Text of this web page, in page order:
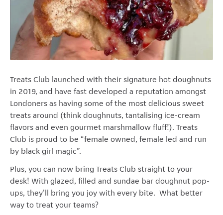
Treats Club launched with their signature hot doughnuts
in 2019, and have fast developed a reputation amongst
Londoners as having some of the most delicious sweet
treats around (think doughnuts, tantalising ice-cream
flavors and even gourmet marshmallow fluff!). Treats
Club is proud to be “female owned, female led and run
by black girl magic”.
Plus, you can now bring Treats Club straight to your
desk! With glazed, filled and sundae bar doughnut pop-
ups, they'll bring you joy with every bite. What better
way to treat your teams?